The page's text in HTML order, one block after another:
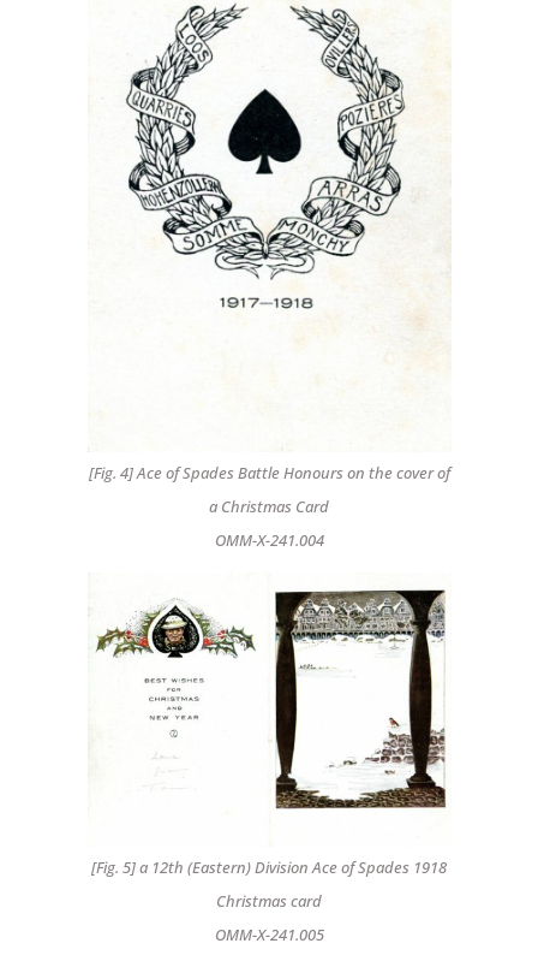
[Fig. 4] Ace of Spades Battle Honours on the cover of
a Christmas Card
OMM-X-241.004
[Fig. 5] a 12th (Eastern) Division Ace of Spades 1918
Christmas card
OMM-X-241.005